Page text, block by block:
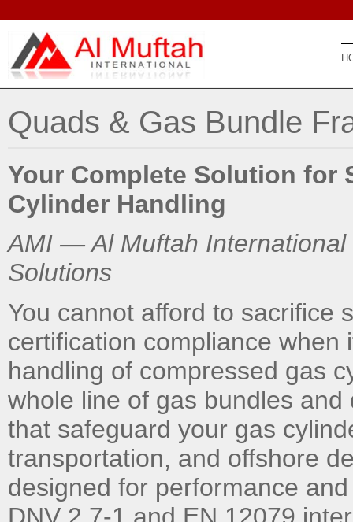
Quads & Gas Bundle
Your Complete Solution for
Cylinder Handling
AMI — Al Muftah
Solutions
You cannot afford to sacrifice
certification compliance
handling of compressed gas
whole line of gas bundles
that safeguard your gas
transportation, and offshore
designed for performance
DNV 2.7-1 and EN 12079